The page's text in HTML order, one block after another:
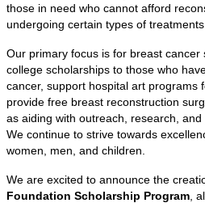
those in need who cannot afford
undergoing certain types of
Our primary focus is for breast
college scholarships to those who
cancer, support hospital art programs
provide free breast reconstruction
as aiding with outreach, research,
We continue to strive towards
women, men, and children.
We are excited to announce the
Foundation Scholarship Program ,